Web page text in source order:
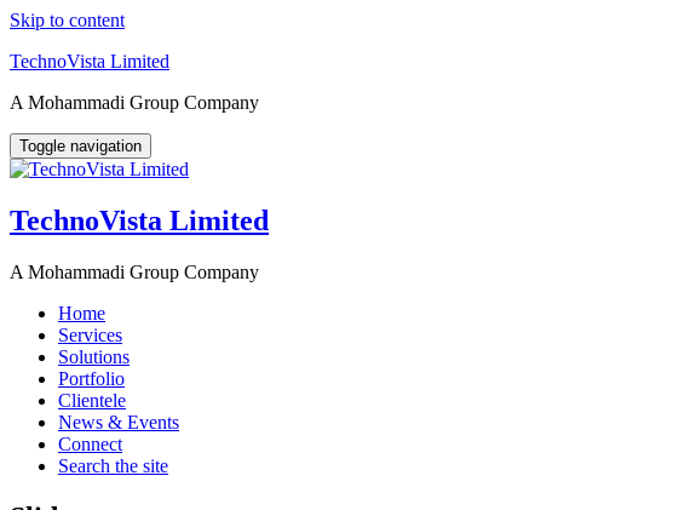
Skip to content
TechnoVista Limited
A Mohammadi Group Company
Toggle navigation
TechnoVista Limited
A Mohammadi Group Company
Home
Services
Solutions
Portfolio
Clientele
News & Events
Connect
Search the site